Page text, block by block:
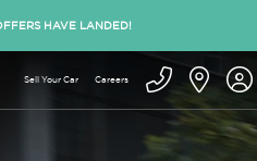
HAVE LANDED!
Sell Your Car Careers